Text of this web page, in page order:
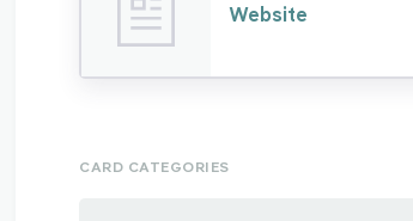
Website
CARD CATEGORIES